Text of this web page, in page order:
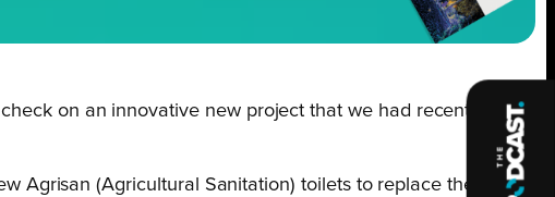
on an innovative new project that we had recently
Agrisan (Agricultural Sanitation) toilets to replace the